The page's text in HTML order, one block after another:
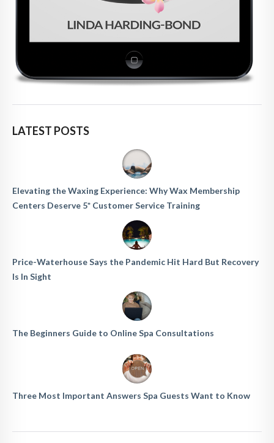
LATEST POSTS
Elevating the Waxing Experience: Why Wax Membership
Centers Deserve 5* Customer Service Training
Price-Waterhouse Says the Pandemic Hit Hard But Recovery
Is In Sight
The Beginners Guide to Online Spa Consultations
Three Most Important Answers Spa Guests Want to Know